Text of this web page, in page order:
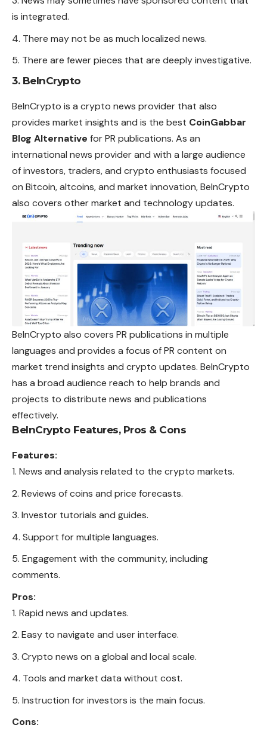
is integrated.
There may not be as much localized news.
There are fewer pieces that are deeply investigative.
3. BeInCrypto
BeInCrypto is a crypto news provider that also
provides market insights and is the best CoinGabbar
Blog Alternative for PR publications. As an
international news provider and with a large audience
of investors, traders, and crypto enthusiasts focused
on Bitcoin, altcoins, and market innovation, BeInCrypto
also covers other market and technology updates.
BeInCrypto also covers PR publications in multiple
languages and provides a focus of PR content on
market trend insights and crypto updates. BeInCrypto
has a broad audience reach to help brands and
projects to distribute news and publications
effectively.
BeInCrypto Features, Pros & Cons
Features:
News and analysis related to the crypto markets.
Reviews of coins and price forecasts.
Investor tutorials and guides.
Support for multiple languages.
Engagement with the community, including
comments.
Pros:
Rapid news and updates.
Easy to navigate and user interface.
Crypto news on a global and local scale.
Tools and market data without cost.
Instruction for investors is the main focus.
Cons: